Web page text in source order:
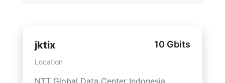
jktix 10 Gbits
Location